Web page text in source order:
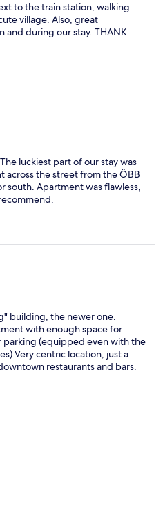
to the train station, walking
village. Also, great
and during our stay. THANK
luckiest part of our stay was
the street from the ÖBB
south. Apartment was flawless,
building, the newer one.
with enough space for
parking (equipped even with the
Very centric location, just a
restaurants and bars.
design, kind of glam
might look great, I admit it